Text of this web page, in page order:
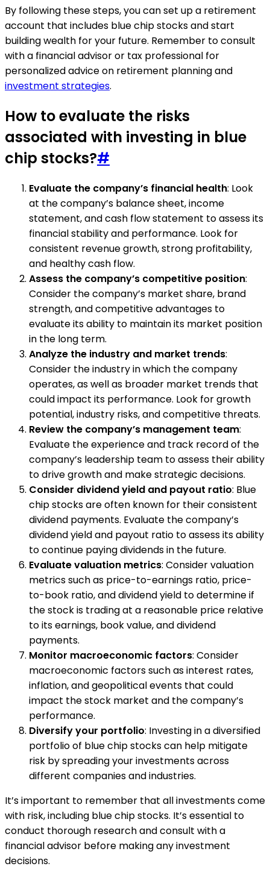
By following these steps, you can set up a retirement
account that includes blue chip stocks and start
building wealth for your future. Remember to consult
with a financial advisor or tax professional for
personalized advice on retirement planning and
investment strategies.
How to evaluate the risks
associated with investing in blue
chip stocks?#
Evaluate the company’s financial health: Look
at the company’s balance sheet, income
statement, and cash flow statement to assess its
financial stability and performance. Look for
consistent revenue growth, strong profitability,
and healthy cash flow.
Assess the company’s competitive position:
Consider the company’s market share, brand
strength, and competitive advantages to
evaluate its ability to maintain its market position
in the long term.
Analyze the industry and market trends:
Consider the industry in which the company
operates, as well as broader market trends that
could impact its performance. Look for growth
potential, industry risks, and competitive threats.
Review the company’s management team:
Evaluate the experience and track record of the
company’s leadership team to assess their ability
to drive growth and make strategic decisions.
Consider dividend yield and payout ratio: Blue
chip stocks are often known for their consistent
dividend payments. Evaluate the company’s
dividend yield and payout ratio to assess its ability
to continue paying dividends in the future.
Evaluate valuation metrics: Consider valuation
metrics such as price-to-earnings ratio, price-
to-book ratio, and dividend yield to determine if
the stock is trading at a reasonable price relative
to its earnings, book value, and dividend
payments.
Monitor macroeconomic factors: Consider
macroeconomic factors such as interest rates,
inflation, and geopolitical events that could
impact the stock market and the company’s
performance.
Diversify your portfolio: Investing in a diversified
portfolio of blue chip stocks can help mitigate
risk by spreading your investments across
different companies and industries.
It’s important to remember that all investments come
with risk, including blue chip stocks. It’s essential to
conduct thorough research and consult with a
financial advisor before making any investment
decisions.